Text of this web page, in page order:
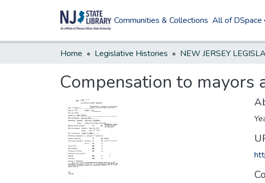
Communities & Collections All of DSpace
Home Legislative Histories
Compensation to